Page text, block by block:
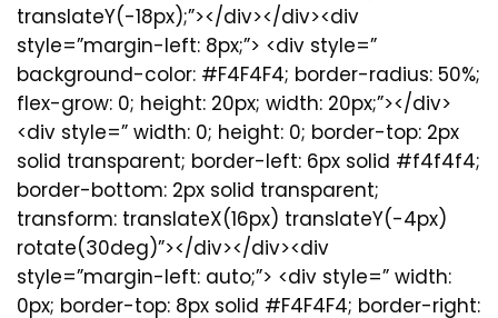
translateY(-18px);”></div></div><div
style=”margin-left: 8px;”> <div style=”
background-color: #F4F4F4; border-radius: 50%;
flex-grow: 0; height: 20px; width: 20px;”></div>
<div style=” width: 0; height: 0; border-top: 2px
solid transparent; border-left: 6px solid #f4f4f4;
border-bottom: 2px solid transparent;
transform: translateX(16px) translateY(-4px)
rotate(30deg)”></div></div><div
style=”margin-left: auto;”> <div style=” width:
0px; border-top: 8px solid #F4F4F4; border-right: